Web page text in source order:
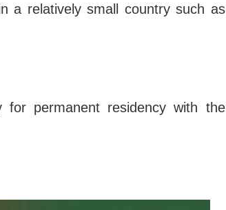
a relatively small country such as
permanent residency with the